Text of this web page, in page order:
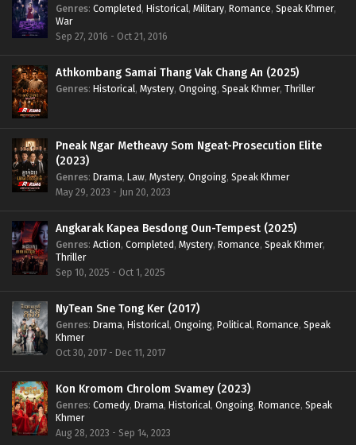
Genres: Completed, Historical, Military, Romance, Speak Khmer,
War
Sep 27, 2016 - Oct 21, 2016
Athkombang Samai Thang Vak Chang An (2025)
Genres: Historical, Mystery, Ongoing, Speak Khmer, Thriller
Pneak Ngar Metheavy Som Ngeat-Prosecution Elite
(2023)
Genres: Drama, Law, Mystery, Ongoing, Speak Khmer
May 29, 2023 - Jun 20, 2023
Angkarak Kapea Besdong Oun-Tempest (2025)
Genres: Action, Completed, Mystery, Romance, Speak Khmer,
Thriller
Sep 10, 2025 - Oct 1, 2025
NyTean Sne Tong Ker (2017)
Genres: Drama, Historical, Ongoing, Political, Romance, Speak
Khmer
Oct 30, 2017 - Dec 11, 2017
Kon Kromom Chrolom Svamey (2023)
Genres: Comedy, Drama, Historical, Ongoing, Romance, Speak
Khmer
Aug 28, 2023 - Sep 14, 2023